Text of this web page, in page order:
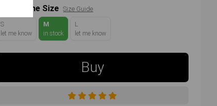
Choose the Size Size Guide
S
let me know
M
in stock
L
let me know
Buy